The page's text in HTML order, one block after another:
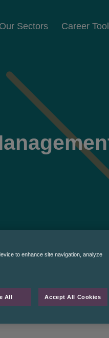
Our Sectors Career
to enhance site navigation, analyze
All Accept All Cookies